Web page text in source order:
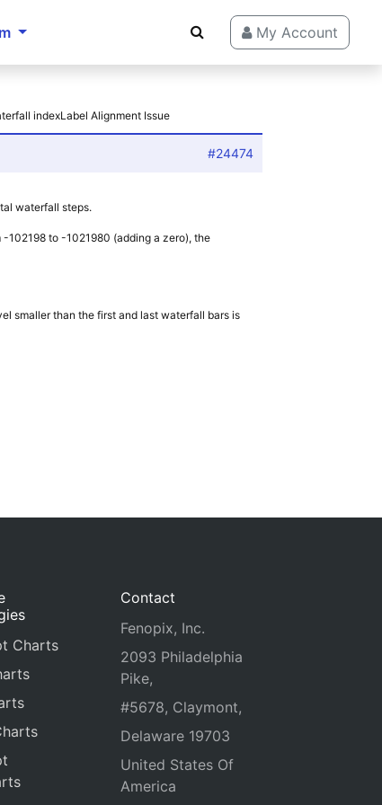
My Account
indexLabel Alignment Issue
#24474
waterfall steps.
102198 to -1021980 (adding a zero), the
smaller than the first and last waterfall bars is
Charts
Contact
Fenopix, Inc.
2093 Philadelphia
Pike,
#5678, Claymont,
Delaware 19703
United States Of
America